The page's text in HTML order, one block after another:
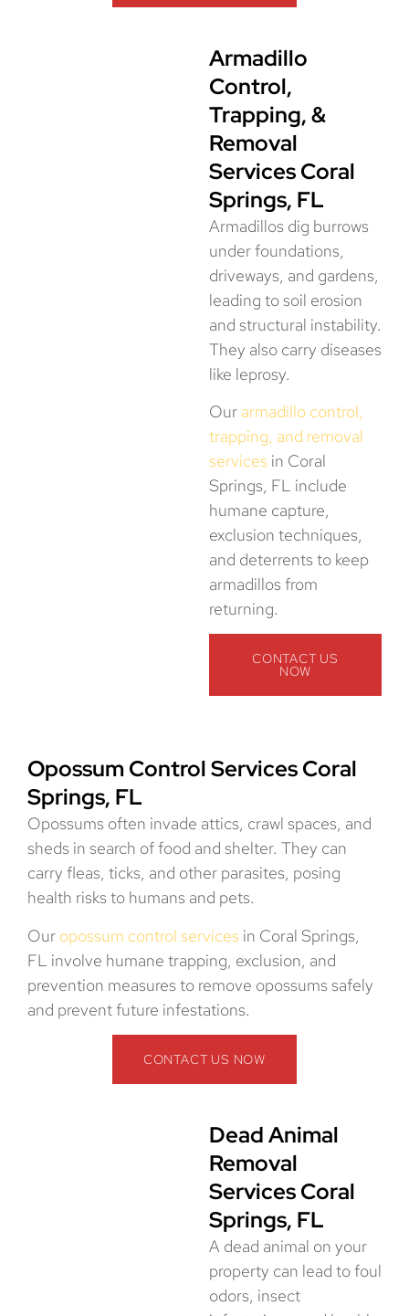
Armadillo
Control,
Trapping, &
Removal
Services Coral
Springs, FL
Armadillos dig burrows
under foundations,
driveways, and gardens,
leading to soil erosion
and structural instability.
They also carry diseases
like leprosy.
Our armadillo control,
trapping, and removal
servicesin Coral
Springs, FL include
humane capture,
exclusion techniques,
and deterrents to keep
armadillos from
returning.
CONTACT US
NOW
Opossum Control Services Coral
Springs, FL
Opossums often invade attics, crawl spaces, and
sheds in search of food and shelter. They can
carry fleas, ticks, and other parasites, posing
health risks to humans and pets.
Our opossum control services in Coral Springs,
FL involve humane trapping, exclusion, and
prevention measures to remove opossums safely
and prevent future infestations.
CONTACT US NOW
Dead Animal
Removal
Services Coral
Springs, FL
A dead animal on your
property can lead to foul
odors, insect